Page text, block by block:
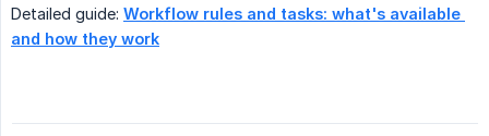
Detailed guide: Workflow rules and tasks: what's available
and how they work